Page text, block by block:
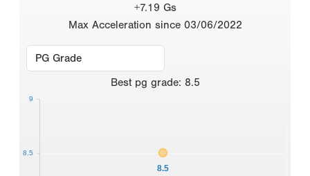
+7.19 Gs
Max Acceleration since 03/06/2022
Best pg grade: 8.5
8.5
8.5
9